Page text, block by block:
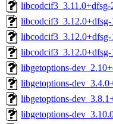
libcodcif3_3.12.0+dfsg-
libcodcif3_3.12.0+dfsg-
libcodcif3_3.12.0+dfsg-
libgetoptions-
libgetoptions-
libgetoptions-
libgetoptions-